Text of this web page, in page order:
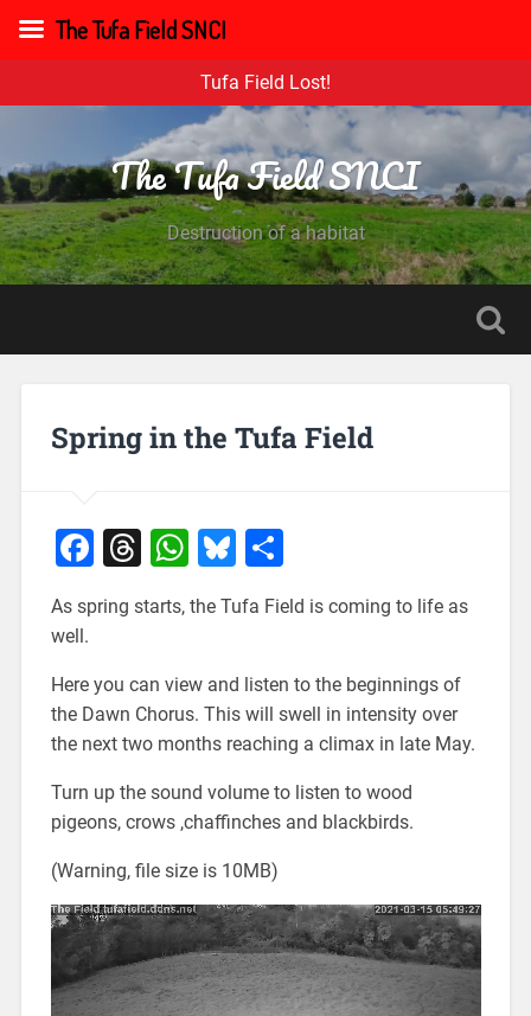
Tufa Field Lost!
The Tufa Field SNCI
Destruction of a habitat
Spring in the Tufa Field
Facebook
Threads
WhatsApp
Bluesky
Share
As spring starts, the Tufa Field is coming to life as
well.
Here you can view and listen to the beginnings of
the Dawn Chorus. This will swell in intensity over
the next two months reaching a climax in late May.
Turn up the sound volume to listen to wood
pigeons, crows ,chaffinches and blackbirds.
(Warning, file size is 10MB)
The Tufa Field SNCI